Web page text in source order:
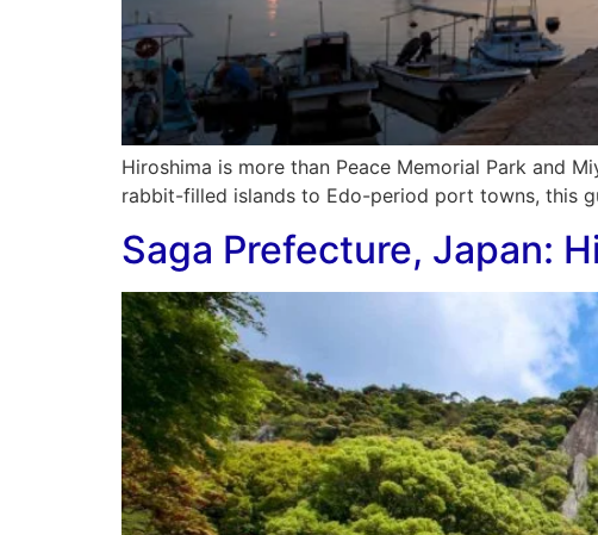
Hiroshima is more than Peace Memorial Park and
rabbit-filled islands to Edo-period port towns, this
Saga Prefecture, Japan: